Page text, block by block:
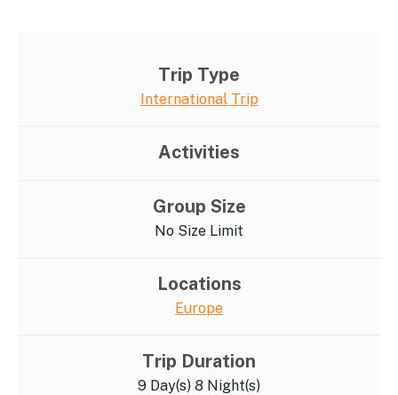
Trip Type
International Trip
Activities
Group Size
No Size Limit
Locations
Europe
Trip Duration
9 Day(s) 8 Night(s)